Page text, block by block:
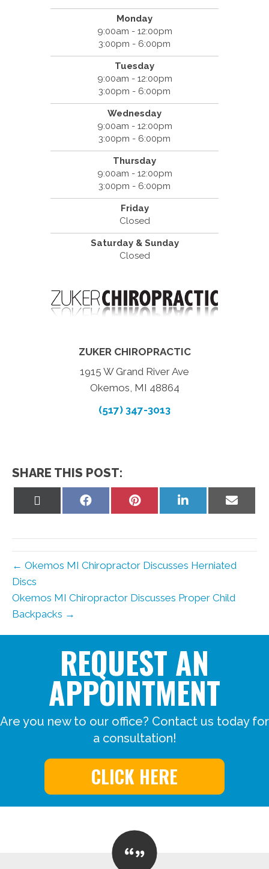
Monday
9:00am - 12:00pm
3:00pm - 6:00pm
Tuesday
9:00am - 12:00pm
3:00pm - 6:00pm
Wednesday
9:00am - 12:00pm
3:00pm - 6:00pm
Thursday
9:00am - 12:00pm
3:00pm - 6:00pm
Friday
Closed
Saturday & Sunday
Closed
ZUKER CHIROPRACTIC
1915 W Grand River Ave
Okemos, MI 48864
(517) 347-3013
SHARE THIS POST:
Share
Share
Share
on
Share
on
← Okemos MI Chiropractor Discusses Herniated
Discs
Okemos MI Chiropractor Discusses Proper Child
Backpacks →
REQUEST AN
APPOINTMENT
Are you new to our office? Contact us today for
a consultation!
CLICK HERE